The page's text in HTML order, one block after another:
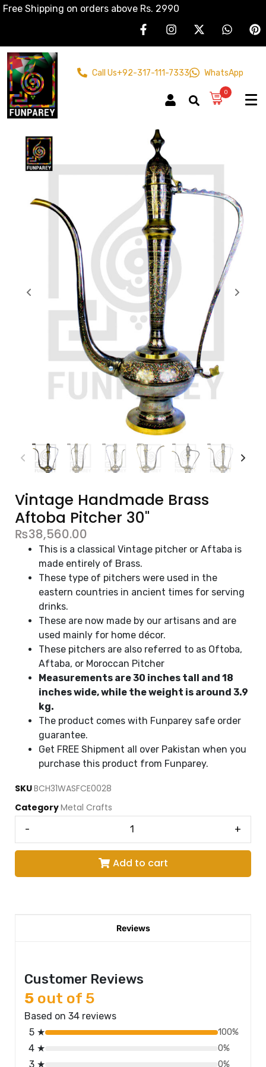
Free Shipping on orders above Rs. 2990
Call Us+92-317-111-7333 WhatsApp
0
Vintage Handmade Brass
Aftoba Pitcher 30"
₨38,560.00
This is a classical Vintage pitcher or Aftaba is
made entirely of Brass.
These type of pitchers were used in the
eastern countries in ancient times for serving
drinks.
These are now made by our artisans and are
used mainly for home décor.
These pitchers are also referred to as Oftoba,
Aftaba, or Moroccan Pitcher
Measurements are 30 inches tall and 18
inches wide, while the weight is around 3.9
kg.
The product comes with Funparey safe order
guarantee.
Get FREE Shipment all over Pakistan when you
purchase this product from Funparey.
SKUBCH31WASFCE0028
CategoryMetal Crafts
- +
Add to cart
Reviews
Customer Reviews
5 out of 5
Based on 34 reviews
5 ★
100%
4 ★ 0%
3 ★ 0%